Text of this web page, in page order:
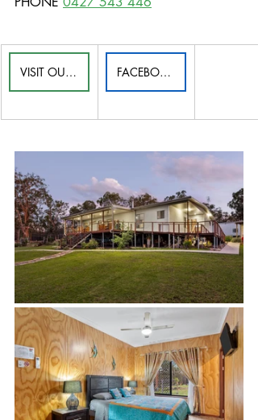
VISIT OUR WEBSITE FACEBOOK